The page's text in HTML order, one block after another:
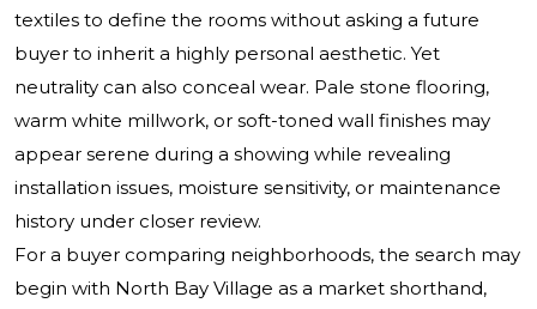
textiles to define the rooms without asking a future
buyer to inherit a highly personal aesthetic. Yet
neutrality can also conceal wear. Pale stone flooring,
warm white millwork, or soft-toned wall finishes may
appear serene during a showing while revealing
installation issues, moisture sensitivity, or maintenance
history under closer review.
For a buyer comparing neighborhoods, the search may
begin with North Bay Village as a market shorthand,